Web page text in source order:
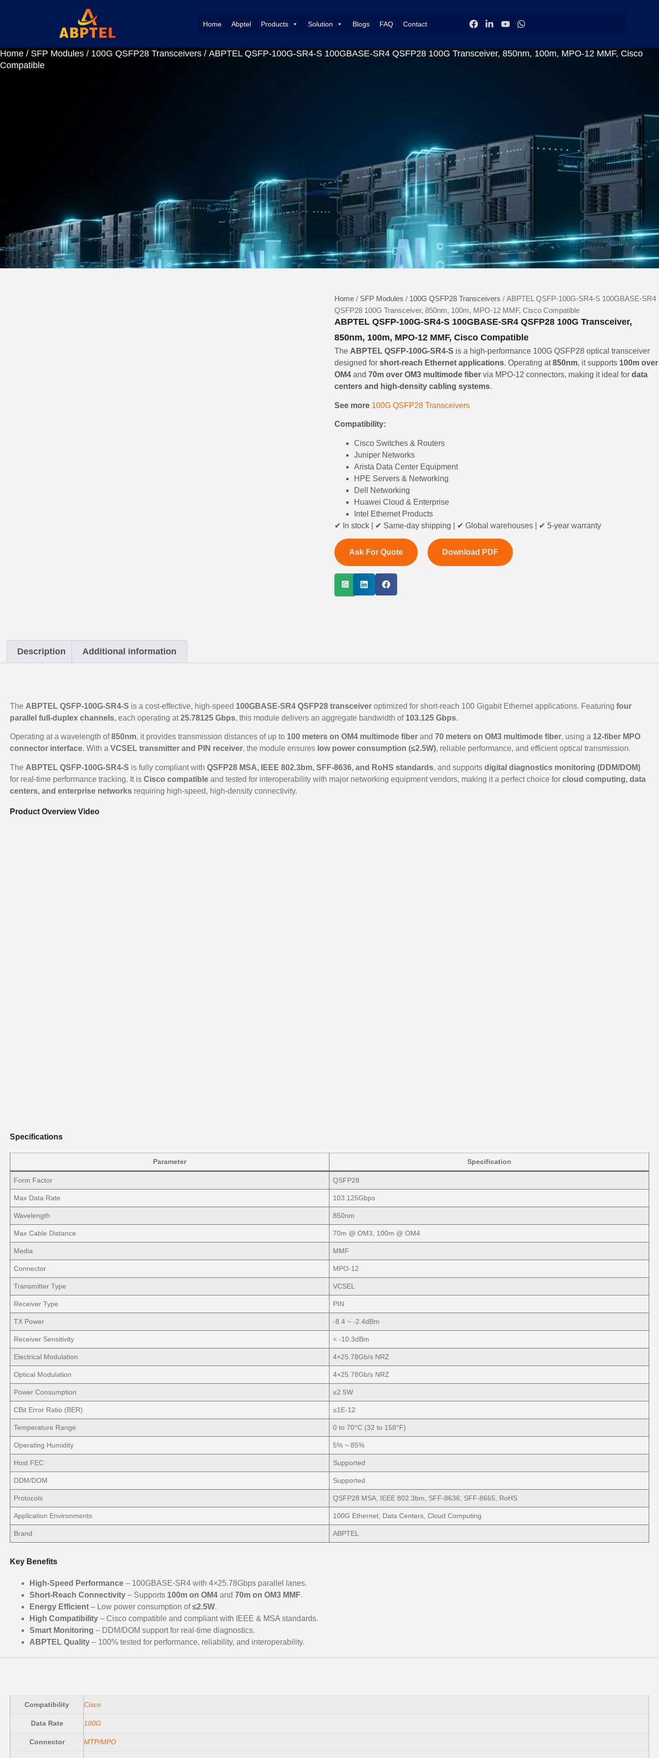
Home Abptel Products Solution Blogs FAQ Contact
Home / SFP Modules / 100G QSFP28 Transceivers / ABPTEL QSFP-100G-SR4-S 100GBASE-SR4 QSFP28 100G Transceiver, 850nm, 100m, MPO-12 MMF, Cisco
Compatible
Home / SFP Modules / 100G QSFP28 Transceivers / ABPTEL QSFP-100G-SR4-S 100GBASE-SR4
QSFP28 100G Transceiver, 850nm, 100m, MPO-12 MMF, Cisco Compatible
ABPTEL QSFP-100G-SR4-S 100GBASE-SR4 QSFP28 100G Transceiver,
850nm, 100m, MPO-12 MMF, Cisco Compatible
The ABPTEL QSFP-100G-SR4-S is a high-performance 100G QSFP28 optical transceiver
designed forshort-reach Ethernet applications. Operating at850nm, it supports 100m over
OM4 and70m over OM3 multimode fiber via MPO-12 connectors, making it ideal fordata
centers and high-density cabling systems.
See more 100G QSFP28 Transceivers
Compatibility:
Cisco Switches & Routers
Juniper Networks
Arista Data Center Equipment
HPE Servers & Networking
Dell Networking
Huawei Cloud & Enterprise
Intel Ethernet Products
✔ In stock | ✔ Same-day shipping | ✔ Global warehouses | ✔ 5-year warranty
Ask For Quote Download PDF
Description Additional information
The ABPTEL QSFP-100G-SR4-S is a cost-effective, high-speed 100GBASE-SR4 QSFP28 transceiver optimized for short-reach 100 Gigabit Ethernet applications. Featuring four
parallel full-duplex channels, each operating at25.78125 Gbps, this module delivers an aggregate bandwidth of 103.125 Gbps.
Operating at a wavelength of850nm, it provides transmission distances of up to 100 meters on OM4 multimode fiber and 70 meters on OM3 multimode fiber, using a 12-fiber MPO
connector interface. With a VCSEL transmitter and PIN receiver, the module ensures low power consumption (≤2.5W), reliable performance, and efficient optical transmission.
The ABPTEL QSFP-100G-SR4-S is fully compliant with QSFP28 MSA, IEEE 802.3bm, SFF-8636, and RoHS standards, and supports digital diagnostics monitoring (DDM/DOM)
for real-time performance tracking. It is Cisco compatible and tested for interoperability with major networking equipment vendors, making it a perfect choice for cloud computing, data
centers, and enterprise networks requiring high-speed, high-density connectivity.
Product Overview Video
Specifications
Parameter Specification
Form Factor QSFP28
Max Data Rate 103.125Gbps
Wavelength 850nm
Max Cable Distance 70m @ OM3, 100m @ OM4
Media MMF
Connector MPO-12
Transmitter Type VCSEL
Receiver Type PIN
TX Power -8.4 ~ -2.4dBm
Receiver Sensitivity < -10.3dBm
Electrical Modulation 4×25.78Gb/s NRZ
Optical Modulation 4×25.78Gb/s NRZ
Power Consumption ≤2.5W
CBit Error Ratio (BER) ≤1E-12
Temperature Range 0 to 70°C (32 to 158°F)
Operating Humidity 5% ~ 85%
Host FEC Supported
DDM/DOM Supported
Protocols QSFP28 MSA, IEEE 802.3bm, SFF-8636, SFF-8665, RoHS
Application Environments 100G Ethernet, Data Centers, Cloud Computing
Brand ABPTEL
Key Benefits
High-Speed Performance – 100GBASE-SR4 with 4×25.78Gbps parallel lanes.
Short-Reach Connectivity – Supports 100m on OM4 and 70m on OM3 MMF.
Energy Efficient – Low power consumption of≤2.5W.
High Compatibility – Cisco compatible and compliant with IEEE & MSA standards.
Smart Monitoring – DDM/DOM support for real-time diagnostics.
ABPTEL Quality – 100% tested for performance, reliability, and interoperability.
Compatibility Cisco
Data Rate 100G
Connector MTP/MPO